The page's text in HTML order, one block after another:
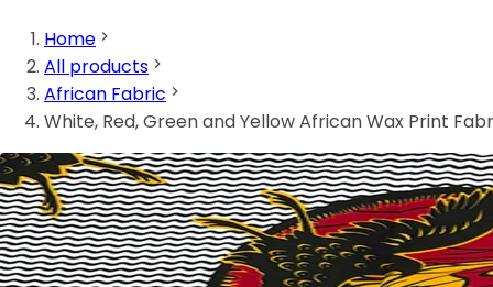
Home
All products
African Fabric
White, Red, Green and Yellow African Wax Print